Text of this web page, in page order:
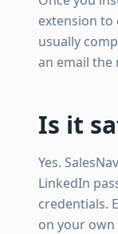
extension to
usually
an email the
Is it
Yes.
LinkedIn
credentials.
on your